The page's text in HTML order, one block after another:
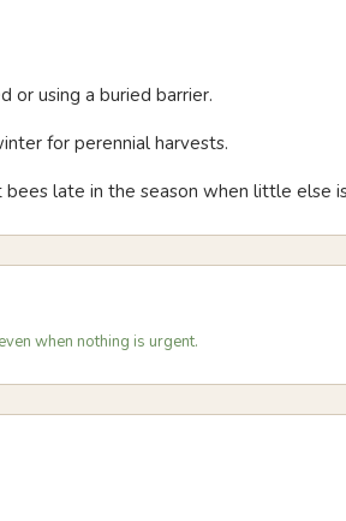
or using a buried barrier.
for perennial harvests.
late in the season when little else
when nothing is urgent.